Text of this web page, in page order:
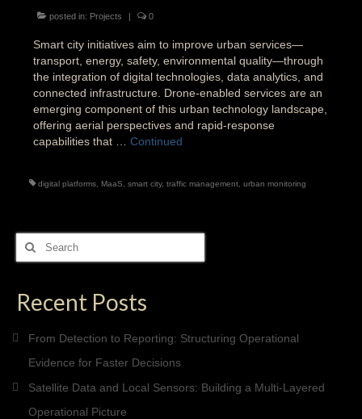
posted in: Projects | 0
Smart city initiatives aim to improve urban services—
transport, energy, safety, environmental quality—through
the integration of digital technologies, data analytics, and
connected infrastructure. Drone-enabled services are an
emerging component of this urban technology landscape,
offering aerial perspectives and rapid-response
capabilities that … Continued
digital platforms MaaS smart city, traffic management urban monitoring
Search
for:
Recent Posts
From Detection to Reporting: Structuring Operational
Evidence for Faster Decisions
Satellite Data and Local Sensors: Building a Multi-Layered
Operational Picture